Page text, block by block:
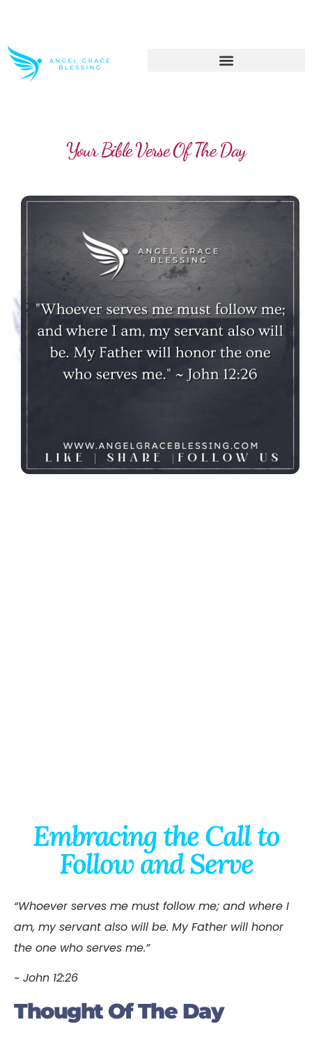
Your Bible Verse Of The Day
Embracing the Call to
Follow and Serve
“Whoever serves me must follow me; and where I
am, my servant also will be. My Father will honor
the one who serves me.”
~ John 12:26
Thought Of The Day